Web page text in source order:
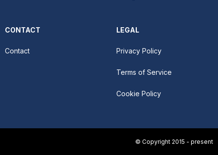
CONTACT
Contact
LEGAL
Privacy Policy
Terms of Service
Cookie Policy
© Copyright 2015 - present